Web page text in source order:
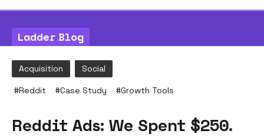
Acquisition Social
#Reddit #Case Study #Growth Tools
Reddit Ads: We Spent $250.
Ladder Blog